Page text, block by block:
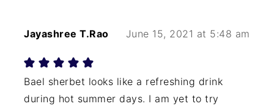
Jayashree T.Rao June 15, 2021 at 5:48 am
Bael sherbet looks like a refreshing drink
during hot summer days. I am yet to try